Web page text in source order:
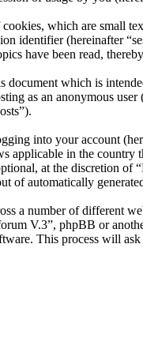
which are small
identifier (hereinafter
have been read,
which is
as an anonymous user
into your account
applicable in the
at the discretion of
of automatically
a number of different
V.3”, phpBB or
This process will